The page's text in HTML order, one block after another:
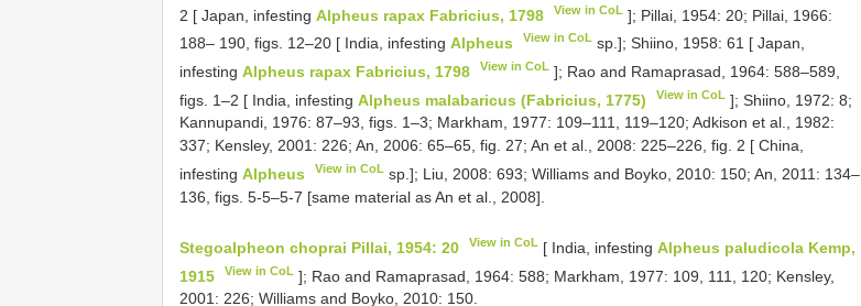
2 [ Japan, infesting Alpheus rapax Fabricius, 1798 View in CoL ]; Pillai, 1954: 20; Pillai, 1966:
188– 190, figs. 12–20 [ India, infesting Alpheus View in CoL sp.]; Shiino, 1958: 61 [ Japan,
infesting Alpheus rapax Fabricius, 1798 View in CoL ]; Rao and Ramaprasad, 1964: 588–589,
figs. 1–2 [ India, infesting Alpheus malabaricus (Fabricius, 1775) View in CoL ]; Shiino, 1972: 8;
Kannupandi, 1976: 87–93, figs. 1–3; Markham, 1977: 109–111, 119–120; Adkison et al., 1982:
337; Kensley, 2001: 226; An, 2006: 65–65, fig. 27; An et al., 2008: 225–226, fig. 2 [ China,
infesting Alpheus View in CoL sp.]; Liu, 2008: 693; Williams and Boyko, 2010: 150; An, 2011: 134–
136, figs. 5-5–5-7 [same material as An et al., 2008].
Stegoalpheon choprai Pillai, 1954: 20 View in CoL [ India, infestingAlpheus paludicola Kemp,
1915
View in CoL ]; Rao and Ramaprasad, 1964: 588; Markham, 1977: 109, 111, 120; Kensley,
2001: 226; Williams and Boyko, 2010: 150.